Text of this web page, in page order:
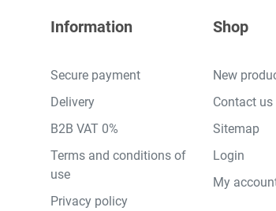
Information
Secure payment
Delivery
B2B VAT 0%
Terms and conditions of
use
Privacy policy
Shop
New
Contact us
Sitemap
Login
My